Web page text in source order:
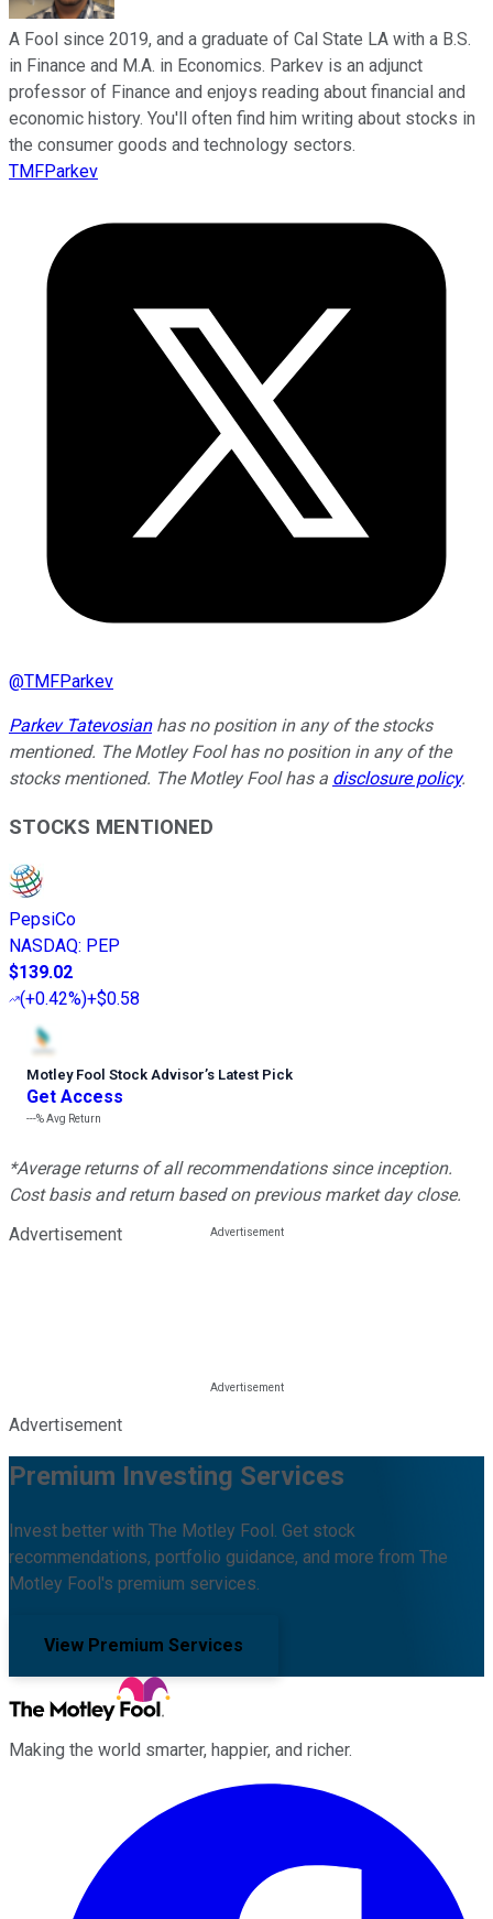
A Fool since 2019, and a graduate of Cal State LA with a B.S.
in Finance and M.A. in Economics. Parkev is an adjunct
professor of Finance and enjoys reading about financial and
economic history. You'll often find him writing about stocks in
the consumer goods and technology sectors.
TMFParkev
@TMFParkev
Parkev Tatevosianhas no position in any of the stocks
mentioned. The Motley Fool has no position in any of the
stocks mentioned. The Motley Fool has a disclosure policy.
STOCKS MENTIONED
PepsiCo
NASDAQ: PEP
$139.02
(+0.42%)+$0.58
Motley Fool Stock Advisor’s Latest Pick
Get Access
---%Avg Return
*Average returns of all recommendations since inception.
Cost basis and return based on previous market day close.
Advertisement
Advertisement
Premium Investing Services
Invest better with The Motley Fool. Get stock
recommendations, portfolio guidance, and more from The
Motley Fool's premium services.
View Premium Services
Making the world smarter, happier, and richer.